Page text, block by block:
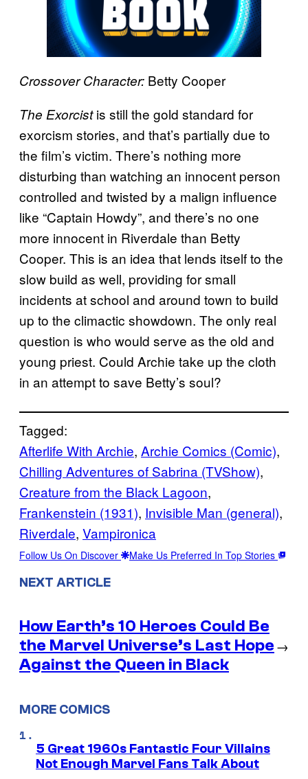
Crossover Character: Betty Cooper
The Exorcistis still the gold standard for
exorcism stories, and that’s partially due to
the film’s victim. There’s nothing more
disturbing than watching an innocent person
controlled and twisted by a malign influence
like “Captain Howdy”, and there’s no one
more innocent in Riverdale than Betty
Cooper. This is an idea that lends itself to the
slow build as well, providing for small
incidents at school and around town to build
up to the climactic showdown. The only real
question is who would serve as the old and
young priest. Could Archie take up the cloth
in an attempt to save Betty’s soul?
Tagged:
Afterlife With Archie, Archie Comics (Comic)
Chilling Adventures of Sabrina (TVShow)
Creature from the Black Lagoon
Frankenstein (1931), Invisible Man (general)
Riverdale, Vampironica
Follow Us On Discover Make Us Preferred In Top Stories
NEXT ARTICLE
How Earth’s 10 Heroes Could Be
the Marvel Universe’s Last Hope
Against the Queen in Black
→
MORE COMICS
5 Great 1960s Fantastic Four Villains
Not Enough Marvel Fans Talk About